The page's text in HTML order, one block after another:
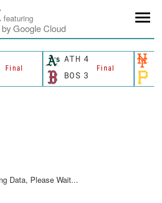
featuring
Google Cloud
Final
ATH 4
Final
BOS 3
Data, Please Wait...